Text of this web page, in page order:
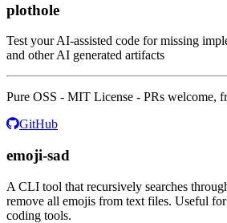
plothole
Test your AI-assisted code for missing
and other AI generated artifacts
Pure OSS - MIT License - PRs welcome,
GitHub
emoji-sad
A CLI tool that recursively searches
remove all emojis from text files. Useful
coding tools.